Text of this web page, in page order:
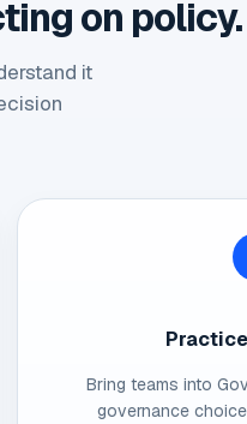
on policy.
it
Bring teams into
governance